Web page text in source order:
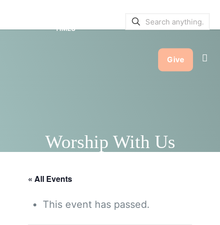
TIMES
Give
Worship With Us
« All Events
This event has passed.